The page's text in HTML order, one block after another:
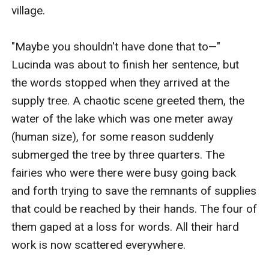
village.
"Maybe you shouldn't have done that to—"
Lucinda was about to finish her sentence, but
the words stopped when they arrived at the
supply tree. A chaotic scene greeted them, the
water of the lake which was one meter away
(human size), for some reason suddenly
submerged the tree by three quarters. The
fairies who were there were busy going back
and forth trying to save the remnants of supplies
that could be reached by their hands. The four of
them gaped at a loss for words. All their hard
work is now scattered everywhere.